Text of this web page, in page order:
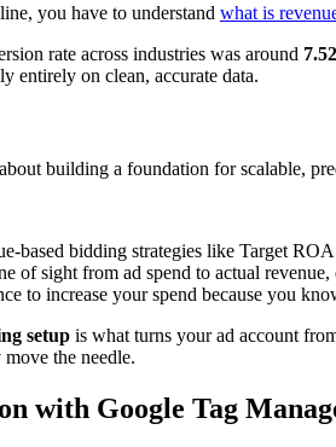
you have to understand what is
rate across industries was around
entirely on clean, accurate data.
building a foundation for scalable,
based bidding strategies like Target
of sight from ad spend to actual
to increase your spend because you
setup is what turns your ad account
the needle.
with Google Tag